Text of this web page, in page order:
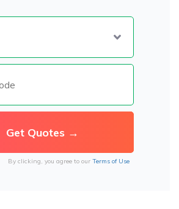
By clicking, you agree to our Terms of Use